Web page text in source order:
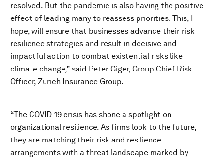
resolved. But the pandemic is also having the positive
effect of leading many to reassess priorities. This, I
hope, will ensure that businesses advance their risk
resilience strategies and result in decisive and
impactful action to combat existential risks like
climate change,” said Peter Giger, Group Chief Risk
Officer, Zurich Insurance Group.
“The COVID-19 crisis has shone a spotlight on
organizational resilience. As firms look to the future,
they are matching their risk and resilience
arrangements with a threat landscape marked by